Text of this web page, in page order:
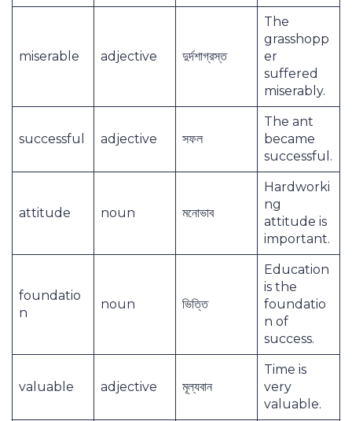
miserable adjective দুর্দশাগ্রস্ত
The
grasshopp
er
suffered
miserably.
successful adjective সফল
The ant
became
successful.
attitude noun মনোভাব
Hardworki
ng
attitude is
important.
foundatio
n
noun ভিত্তি
Education
is the
foundatio
n of
success.
valuable adjective মূল্যবান
Time is
very
valuable.